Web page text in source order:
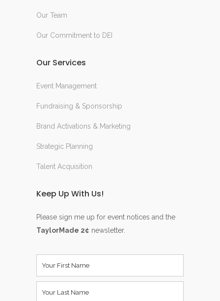
Our Team
Our Commitment to DEI
Our Services
Event Management
Fundraising & Sponsorship
Brand Activations & Marketing
Strategic Planning
Talent Acquisition
Keep Up With Us!
Please sign me up for event notices and the
TaylorMade 2¢ newsletter.